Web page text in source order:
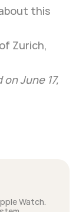
this
Zurich,
June 17,
Watch.